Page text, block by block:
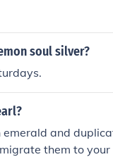
soul silver?
and
them to your